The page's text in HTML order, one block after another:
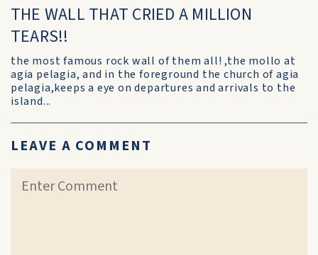
THE WALL THAT CRIED A MILLION
TEARS!!
the most famous rock wall of them all! ,the mollo at
agia pelagia, and in the foreground the church of agia
pelagia,keeps a eye on departures and arrivals to the
island...
LEAVE A COMMENT